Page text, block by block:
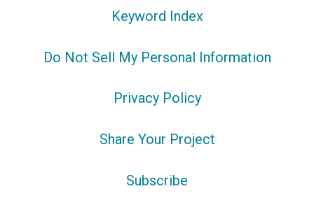
Keyword Index
Do Not Sell My Personal Information
Privacy Policy
Share Your Project
Subscribe